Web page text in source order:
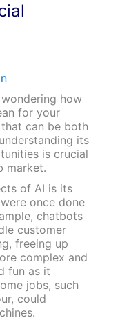
how
for your
that can be both
its
is crucial
market.
of AI is its
once done
chatbots
customer
freeing up
complex and
fun as it
jobs, such
could